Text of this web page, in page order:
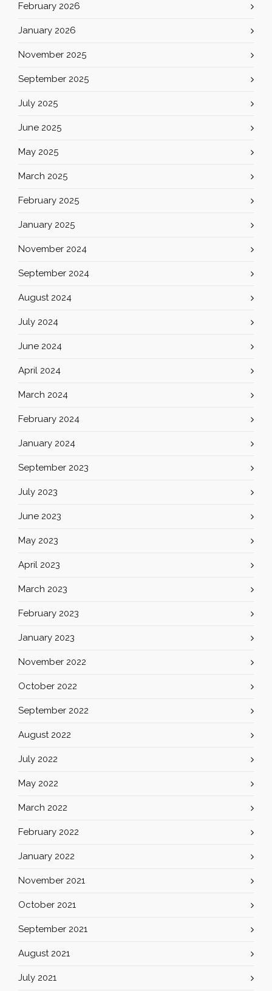
February 2026
January 2026
November 2025
September 2025
July 2025
June 2025
May 2025
March 2025
February 2025
January 2025
November 2024
September 2024
August 2024
July 2024
June 2024
April 2024
March 2024
February 2024
January 2024
September 2023
July 2023
June 2023
May 2023
April 2023
March 2023
February 2023
January 2023
November 2022
October 2022
September 2022
August 2022
July 2022
May 2022
March 2022
February 2022
January 2022
November 2021
October 2021
September 2021
August 2021
July 2021